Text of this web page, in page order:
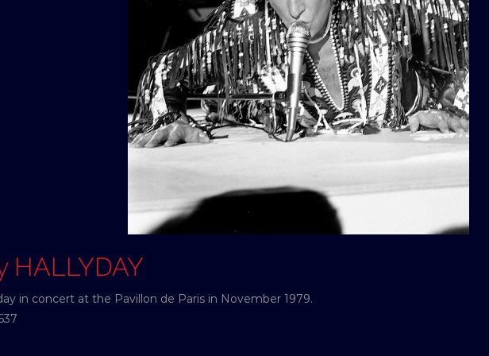
HALLYDAY
in concert at the Pavillon de Paris in November 1979.